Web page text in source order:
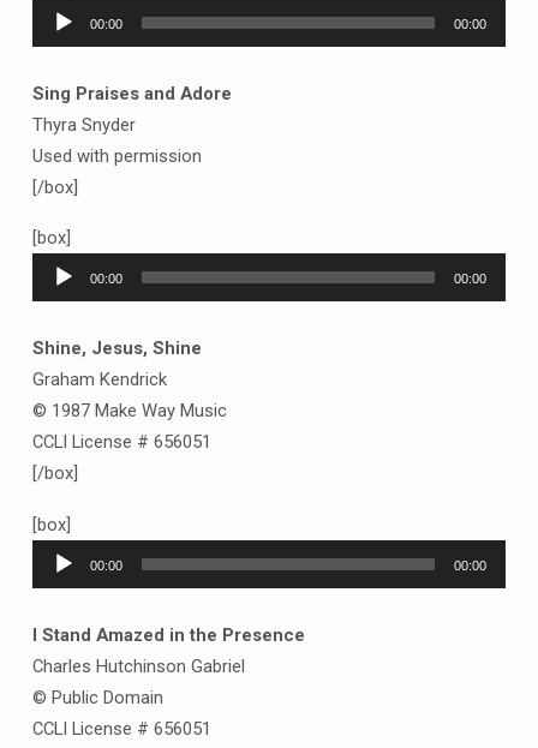
Audio
Player
00:00 00:00
Sing Praises and Adore
Thyra Snyder
Used with permission
[/box]
[box]
Audio
Player
00:00 00:00
Shine, Jesus, Shine
Graham Kendrick
© 1987 Make Way Music
CCLI License # 656051
[/box]
[box]
Audio
Player
00:00 00:00
I Stand Amazed in the Presence
Charles Hutchinson Gabriel
© Public Domain
CCLI License # 656051